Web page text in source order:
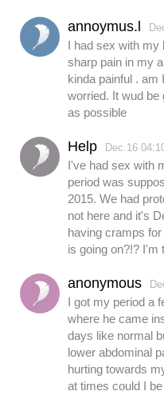
annoymus.l
I had sex with my
sharp pain in my
kinda painful . am
worried. It wud be
as possible
Help Dec.16
I've had sex with
period was
2015. We had
not here and it's
having cramps
is going on?!? I'm
anonymous
I got my period a
where he came
days like normal
lower abdominal
hurting towards
at times could I